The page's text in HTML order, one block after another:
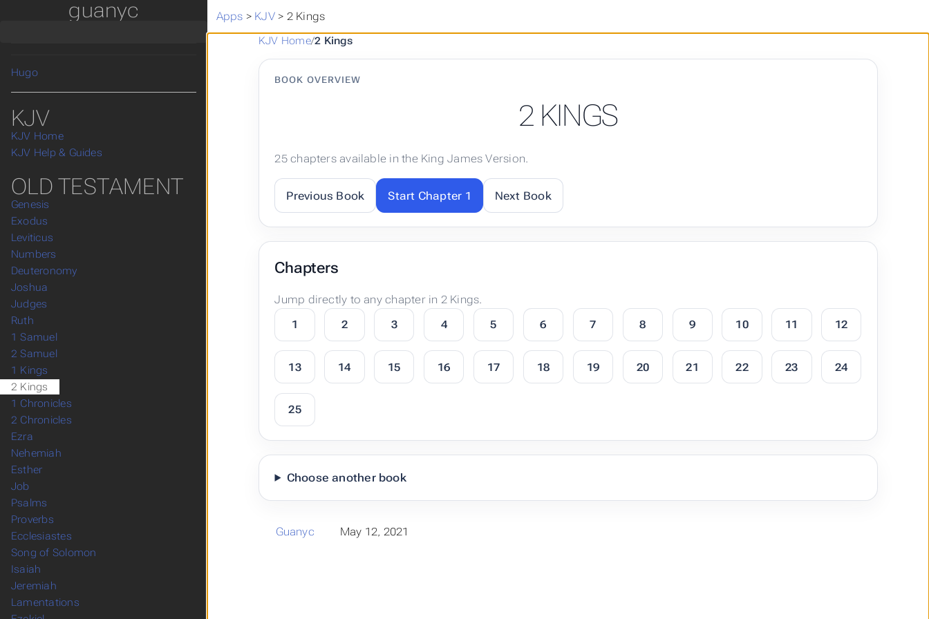
Apps > KJV> 2 Kings
KJV Home/2 Kings
BOOK OVERVIEW
2 KINGS
25 chapters available in the King James Version.
Previous Book Start Chapter 1 Next Book
Chapters
Jump directly to any chapter in 2 Kings.
1
2 3 4 5 6 7 8 9 10 11 12
13 14 15 16 17 18 19 20 21 22 23 24
25
Choose another book
Guanyc May 12, 2021
guanyc
Hugo
KJV
KJV Home
KJV Help & Guides
OLD TESTAMENT
Genesis
Exodus
Leviticus
Numbers
Deuteronomy
Joshua
Judges
Ruth
1 Samuel
2 Samuel
1 Kings
2 Kings
1 Chronicles
2 Chronicles
Ezra
Nehemiah
Esther
Job
Psalms
Proverbs
Ecclesiastes
Song of Solomon
Isaiah
Jeremiah
Lamentations